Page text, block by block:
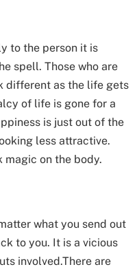
to the person it is
spell. Those who are
different as the life gets
of life is gone for a
is just out of the
less attractive.
on the body.
what you send out
to you. It is a vicious
involved.There are